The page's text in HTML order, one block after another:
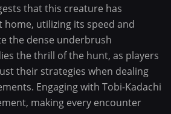
that this creature has
utilizing its speed and
the dense underbrush
the thrill of the hunt, as players
their strategies when dealing
Engaging with Tobi-Kadachi
making every encounter